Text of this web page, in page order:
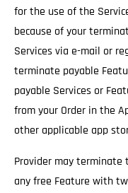
for the use of the
because of your
Services via e-mail or
terminate payable
payable Services or
from your Order in the
other applicable app
Provider may terminate
any free Feature with